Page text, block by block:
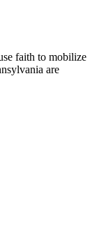
faith to mobilize
are